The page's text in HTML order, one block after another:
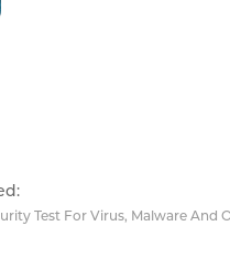
Test For Virus, Malware